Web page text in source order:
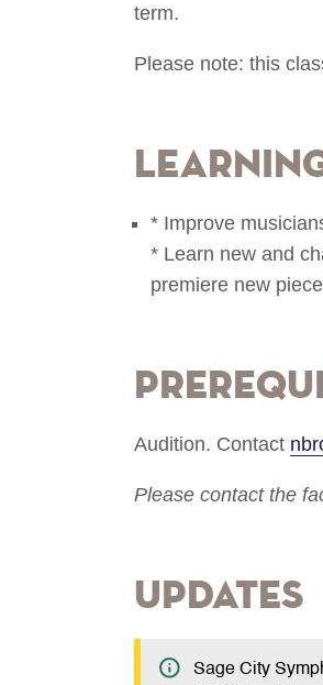
term.
Please note: this
* Improve
* Learn new and
premiere new
Audition. Contact
Please contact the
Updates
Sage City